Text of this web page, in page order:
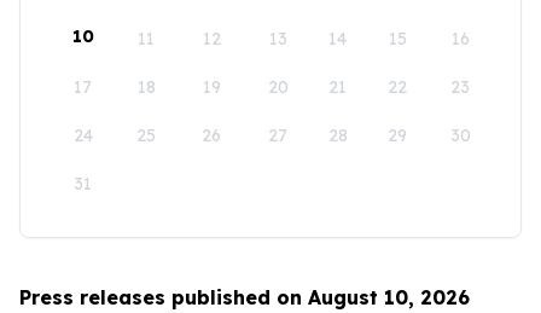
10 11 12 13 14 15 16
17 18 19 20 21 22 23
24 25 26 27 28 29 30
31
Press releases published on August 10, 2026